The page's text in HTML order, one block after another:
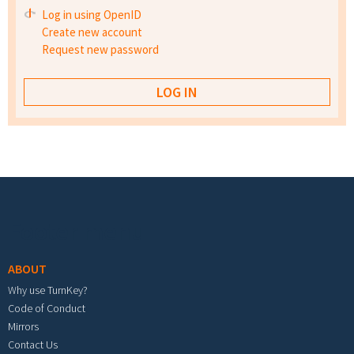
Log in using OpenID
Create new account
Request new password
ABOUT
Why use TurnKey?
Code of Conduct
Mirrors
Contact Us